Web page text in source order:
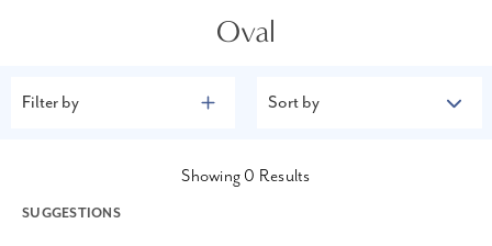
Oval
Filter by Sort by
Showing 0 Results
SUGGESTIONS